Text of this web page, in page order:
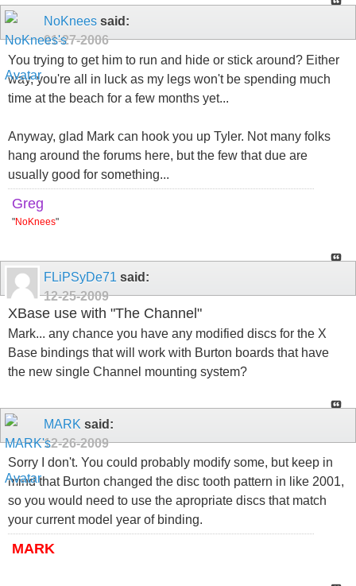
NoKnees said:
01-27-2006
You trying to get him to run and hide or stick around? Either
way, you're all in luck as my legs won't be spending much
time at the beach for a few months yet...
Anyway, glad Mark can hook you up Tyler. Not many folks
hang around the forums here, but the few that due are
usually good for something...
Greg
"NoKnees"
FLiPSyDe71 said:
12-25-2009
XBase use with "The Channel"
Mark... any chance you have any modified discs for the X
Base bindings that will work with Burton boards that have
the new single Channel mounting system?
MARK said:
12-26-2009
Sorry I don't. You could probably modify some, but keep in
mind that Burton changed the disc tooth pattern in like 2001,
so you would need to use the apropriate discs that match
your current model year of binding.
MARK